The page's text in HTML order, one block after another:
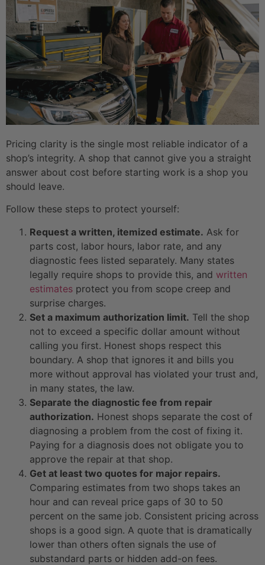
Pricing clarity is the single most reliable indicator of a
shop’s integrity. A shop that cannot give you a straight
answer about cost before starting work is a shop you
should leave.
Follow these steps to protect yourself:
Request a written, itemized estimate. Ask for
parts cost, labor hours, labor rate, and any
diagnostic fees listed separately. Many states
legally require shops to provide this, and written
estimates protect you from scope creep and
surprise charges.
Set a maximum authorization limit. Tell the shop
not to exceed a specific dollar amount without
calling you first. Honest shops respect this
boundary. A shop that ignores it and bills you
more without approval has violated your trust and,
in many states, the law.
Separate the diagnostic fee from repair
authorization. Honest shops separate the cost of
diagnosing a problem from the cost of fixing it.
Paying for a diagnosis does not obligate you to
approve the repair at that shop.
Get at least two quotes for major repairs.
Comparing estimates from two shops takes an
hour and can reveal price gaps of 30 to 50
percent on the same job. Consistent pricing across
shops is a good sign. A quote that is dramatically
lower than others often signals the use of
substandard parts or hidden add-on fees.